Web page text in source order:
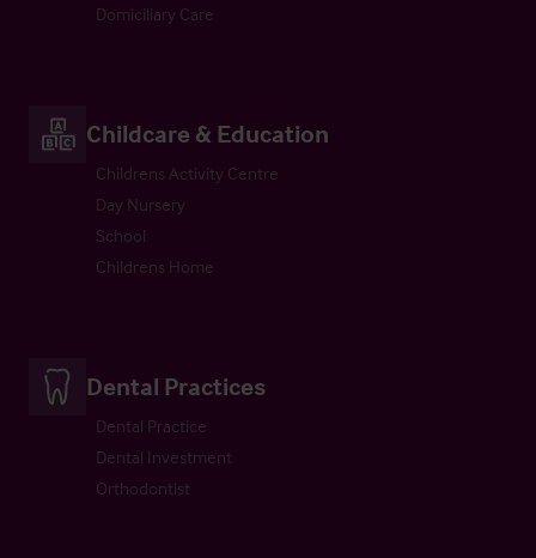
Domiciliary Care
Childcare & Education
Childrens Activity Centre
Day Nursery
School
Childrens Home
Dental Practices
Dental Practice
Dental Investment
Orthodontist